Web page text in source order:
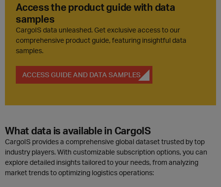
Access the product guide with data
samples
CargoIS data unleashed. Get exclusive access to our
comprehensive product guide, featuring insightful data
samples.
ACCESS GUIDE AND DATA SAMPLES
What data is available in CargoIS
CargoIS provides a comprehensive global dataset trusted by top
industry players. With customizable subscription options, you can
explore detailed insights tailored to your needs, from analyzing
market trends to optimizing logistics operations: